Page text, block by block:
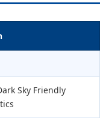
Sky Friendly